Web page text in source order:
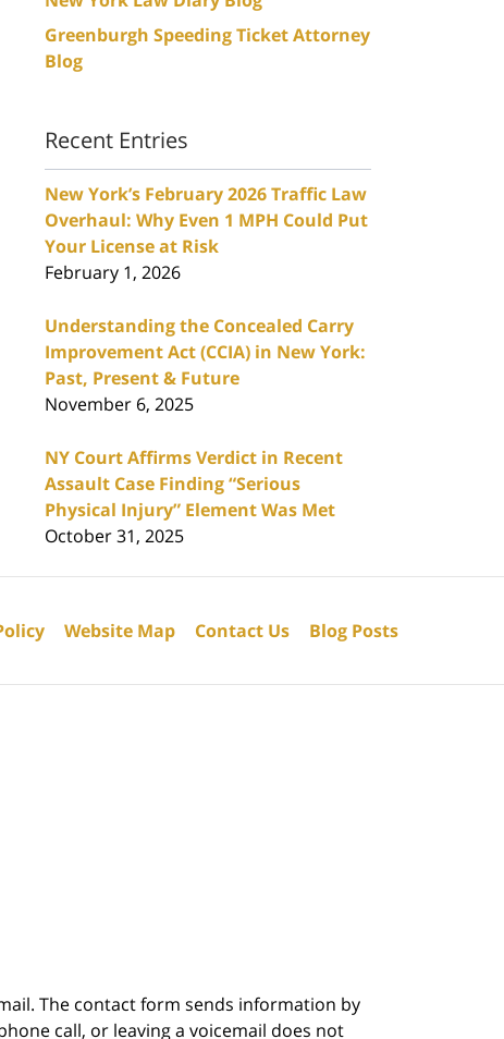
Greenburgh Speeding Ticket Attorney
Blog
Recent Entries
New York’s February 2026 Traffic Law
Overhaul: Why Even 1 MPH Could Put
Your License at Risk
February 1, 2026
Understanding the Concealed Carry
Improvement Act (CCIA) in New York:
Past, Present & Future
November 6, 2025
NY Court Affirms Verdict in Recent
Assault Case Finding “Serious
Physical Injury” Element Was Met
October 31, 2025
Website Map Contact Us Blog Posts
The contact form sends information by
call, or leaving a voicemail does not